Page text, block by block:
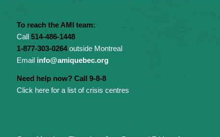
To reach the AMI team:
Call 514-486-1448
1-877-303-0264outside Montreal
Email info@amiquebec.org
Need help now? Call 9-8-8
Click here for a list of crisis centres